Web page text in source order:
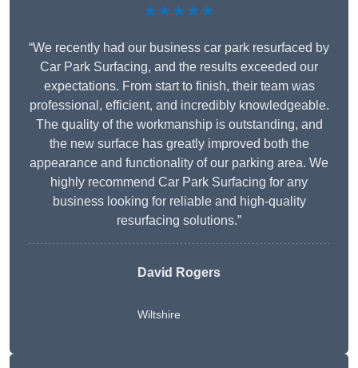
★★★★★
“We recently had our business car park resurfaced by
Car Park Surfacing, and the results exceeded our
expectations. From start to finish, their team was
professional, efficient, and incredibly knowledgeable.
The quality of the workmanship is outstanding, and
the new surface has greatly improved both the
appearance and functionality of our parking area. We
highly recommend Car Park Surfacing for any
business looking for reliable and high-quality
resurfacing solutions.”
David Rogers
Wiltshire